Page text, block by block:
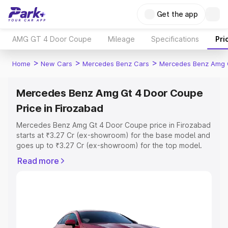
Get the app
AMG GT 4 Door Coupe Mileage Specifications
Home > New Cars > Mercedes Benz Cars > Mercedes Benz Amg
Mercedes Benz Amg Gt 4 Door Coupe
Price in Firozabad
Mercedes Benz Amg Gt 4 Door Coupe price in Firozabad
starts at ₹3.27 Cr (ex-showroom) for the base model and
goes up to ₹3.27 Cr (ex-showroom) for the top model.
price in Firozabad which includes RTO or Registration
Read more